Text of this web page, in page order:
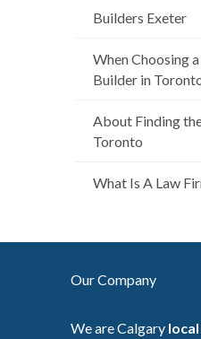
Builders Exeter
When Choosing
Builder in
About Finding
Toronto
What Is A Law
Our Company
We are Calgary